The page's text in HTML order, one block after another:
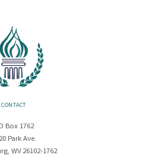
CONTACT
Box 1762
Park Ave.
WV 26102-1762